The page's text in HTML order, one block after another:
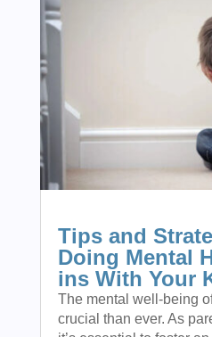
Tips and
Doing Mental
ins With Your
The mental well-being
crucial than ever. As